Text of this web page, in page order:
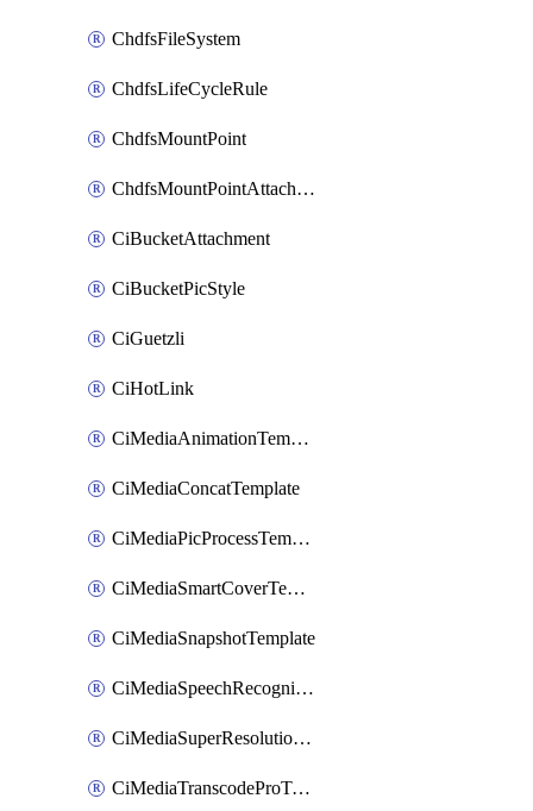
ChdfsFileSystem
ChdfsLifeCycleRule
ChdfsMountPoint
ChdfsMountPointAttachment
CiBucketAttachment
CiBucketPicStyle
CiGuetzli
CiHotLink
CiMediaAnimationTemplate
CiMediaConcatTemplate
CiMediaPicProcessTemplate
CiMediaSmartCoverTemplate
CiMediaSnapshotTemplate
CiMediaSpeechRecognitionTemplate
CiMediaSuperResolutionTemplate
CiMediaTranscodeProTemplate